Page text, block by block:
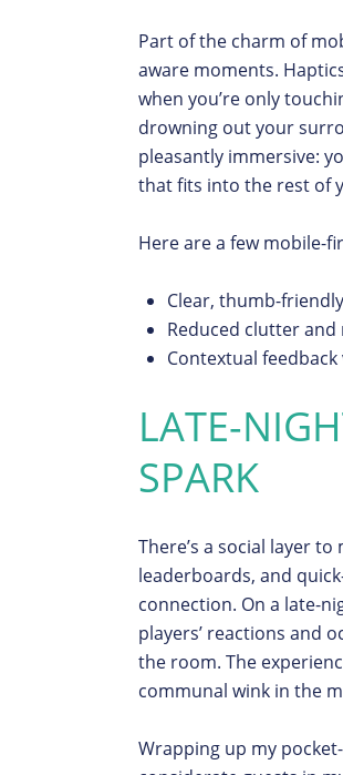
Part of the charm of
aware moments.
when you’re only
drowning out your
pleasantly immersive:
that fits into the rest of
Here are a few mobile-
Clear, thumb-
Reduced clutter
Contextual
LATE-
SPARK
There’s a social layer
leaderboards, and
connection. On a late-
players’ reactions and
the room. The
communal wink in the
Wrapping up my